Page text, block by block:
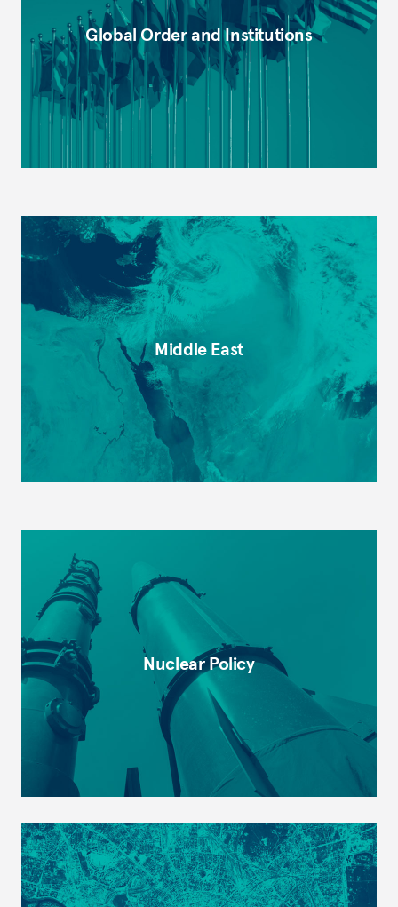
Global Order and Institutions
Middle East
Nuclear Policy